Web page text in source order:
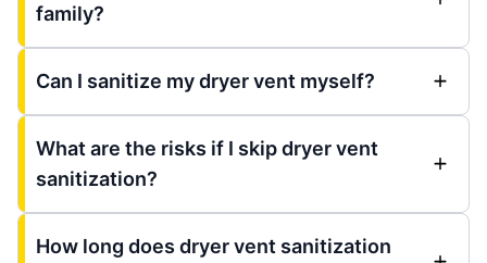
family?
Can I sanitize my dryer vent myself?
What are the risks if I skip dryer vent
sanitization?
How long does dryer vent sanitization